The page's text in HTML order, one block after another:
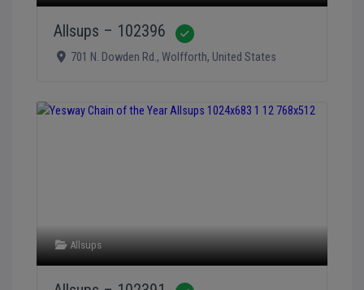
Allsups – 102396
701 N. Dowden Rd., Wolfforth, United States
Allsups